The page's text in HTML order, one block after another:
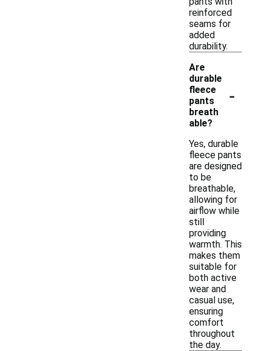
reinforced
seams for
added
durability.
Are
durable
fleece
pants
breath
able?
-
Yes, durable
fleece pants
are designed
to be
breathable,
allowing for
airflow while
still
providing
warmth. This
makes them
suitable for
both active
wear and
casual use,
ensuring
comfort
throughout
the day.